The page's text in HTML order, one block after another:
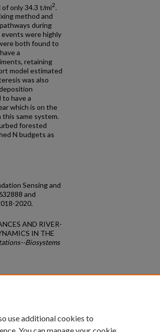
only 34.3 t/mi2
method and
during
were highly
both found to
a
retaining
model estimated
was also
have a
which is on the
same system.
forested
N budgets as
Sensing and
and
2020.
AND RIVER-
IN THE
Biosystems
use additional cookies to